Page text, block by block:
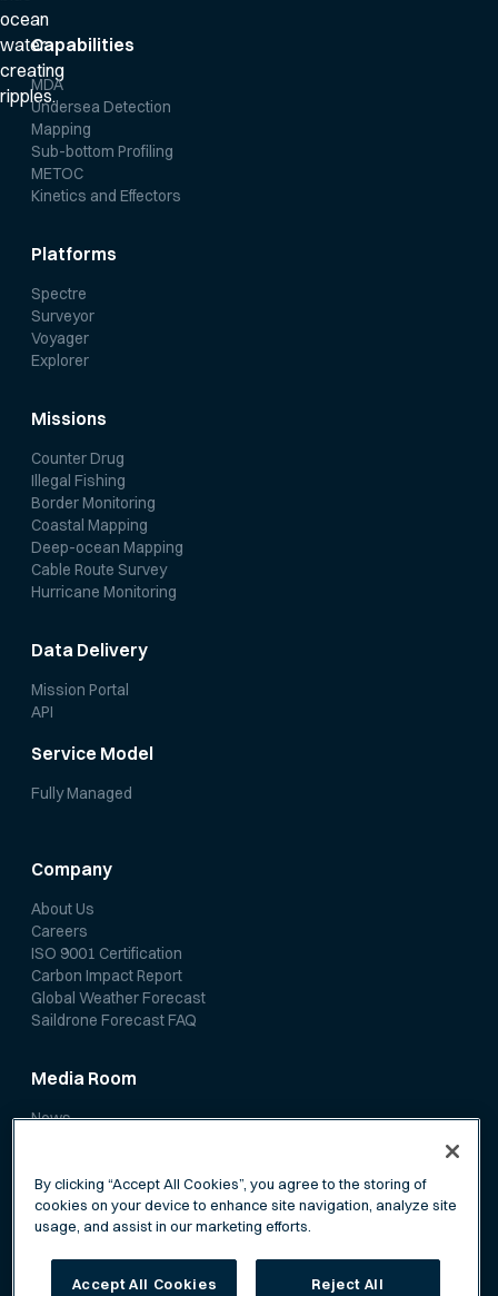
Capabilities
MDA
Undersea Detection
Mapping
Sub-bottom Profiling
METOC
Kinetics and Effectors
Platforms
Spectre
Surveyor
Voyager
Explorer
Missions
Counter Drug
Illegal Fishing
Border Monitoring
Coastal Mapping
Deep-ocean Mapping
Cable Route Survey
Hurricane Monitoring
Data Delivery
Mission Portal
API
Service Model
Fully Managed
Company
About Us
Careers
ISO 9001 Certification
Carbon Impact Report
Global Weather Forecast
Saildrone Forecast FAQ
Media Room
News
By clicking “Accept All Cookies”, you agree to the storing of
cookies on your device to enhance site navigation, analyze site
usage, and assist in our marketing efforts.
Accept All Cookies Reject All